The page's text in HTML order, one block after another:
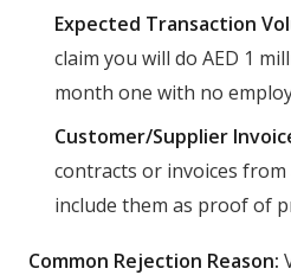
Expected Transaction
claim you will do AED 1
month one with no
Customer/Supplier
contracts or invoices
include them as proof of
Common Rejection Reason: